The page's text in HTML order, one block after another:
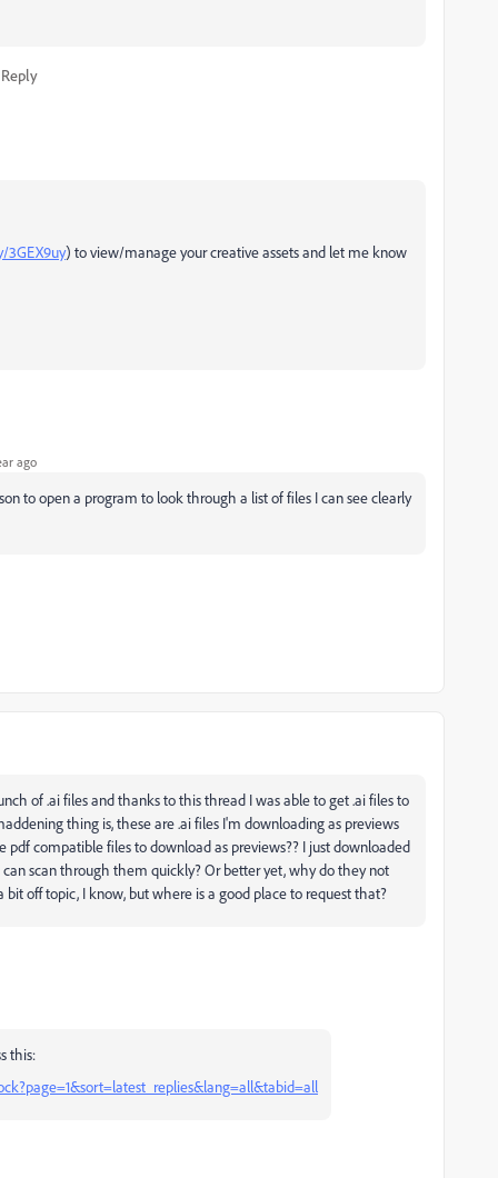
Reply
3GEX9uy) to view/manage your creative assets and let me know
ago
to open a program to look through a list of files I can see clearly
of .ai files and thanks to this thread I was able to get .ai files to
thing is, these are .ai files I'm downloading as previews
compatible files to download as previews?? I just downloaded
scan through them quickly? Or better yet, why do they not
off topic, I know, but where is a good place to request that?
this: